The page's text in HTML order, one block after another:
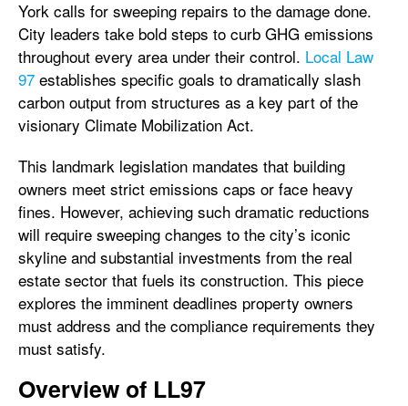
York calls for sweeping repairs to the damage done.
City leaders take bold steps to curb GHG emissions
throughout every area under their control. Local Law
97 establishes specific goals to dramatically slash
carbon output from structures as a key part of the
visionary Climate Mobilization Act.
This landmark legislation mandates that building
owners meet strict emissions caps or face heavy
fines. However, achieving such dramatic reductions
will require sweeping changes to the city’s iconic
skyline and substantial investments from the real
estate sector that fuels its construction. This piece
explores the imminent deadlines property owners
must address and the compliance requirements they
must satisfy.
Overview of LL97